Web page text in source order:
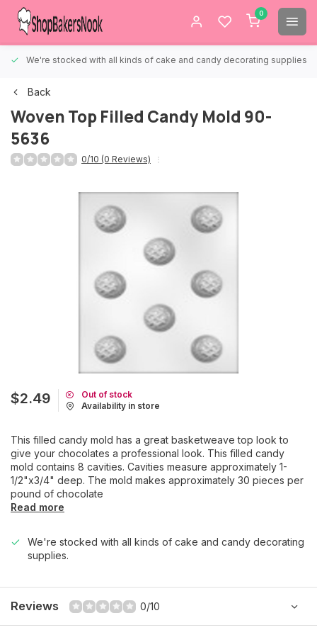
0
We're stocked with all kinds of cake and candy decorating supplies.
Back
Woven Top Filled Candy Mold 90-
5636
0/10 (0 Reviews)
$2.49
Out of stock
Availability in store
This filled candy mold has a great basketweave top look to
give your chocolates a professional look. This filled candy
mold contains 8 cavities. Cavities measure approximately 1-
1/2"x3/4" deep. The mold makes approximately 30 pieces per
pound of chocolate
Read more
We're stocked with all kinds of cake and candy decorating
supplies.
Reviews 0/10